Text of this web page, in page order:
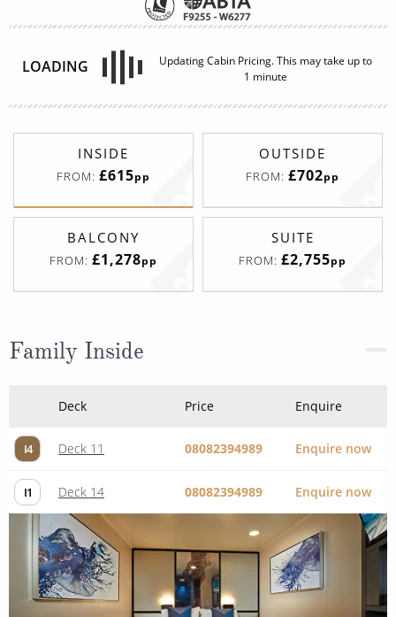
INSIDE
FROM: £615 pp
OUTSIDE
FROM:
BALCONY
FROM:£1,278
SUITE
FROM: £2,755
Family Inside
I4 Deck 11